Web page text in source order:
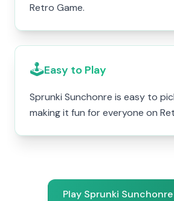
Retro Game.
🕹️Easy to Play
Sprunki Sunchonre is easy to
making it fun for everyone on
Play Sprunki